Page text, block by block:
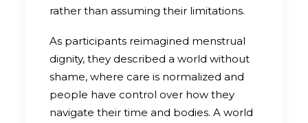
rather than assuming their limitations.
As participants reimagined menstrual
dignity, they described a world without
shame, where care is normalized and
people have control over how they
navigate their time and bodies. A world